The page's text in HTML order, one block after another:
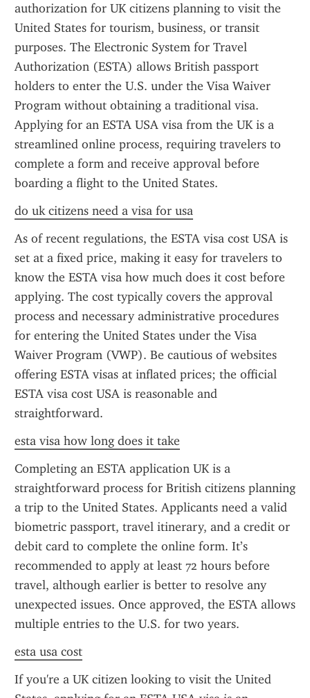
authorization for UK citizens planning to visit the
United States for tourism, business, or transit
purposes. The Electronic System for Travel
Authorization (ESTA) allows British passport
holders to enter the U.S. under the Visa Waiver
Program without obtaining a traditional visa.
Applying for an ESTA USA visa from the UK is a
streamlined online process, requiring travelers to
complete a form and receive approval before
boarding a flight to the United States.
do uk citizens need a visa for usa
As of recent regulations, the ESTA visa cost USA is
set at a fixed price, making it easy for travelers to
know the ESTA visa how much does it cost before
applying. The cost typically covers the approval
process and necessary administrative procedures
for entering the United States under the Visa
Waiver Program (VWP). Be cautious of websites
offering ESTA visas at inflated prices; the official
ESTA visa cost USA is reasonable and
straightforward.
esta visa how long does it take
Completing an ESTA application UK is a
straightforward process for British citizens planning
a trip to the United States. Applicants need a valid
biometric passport, travel itinerary, and a credit or
debit card to complete the online form. It’s
recommended to apply at least 72 hours before
travel, although earlier is better to resolve any
unexpected issues. Once approved, the ESTA allows
multiple entries to the U.S. for two years.
esta usa cost
If you're a UK citizen looking to visit the United